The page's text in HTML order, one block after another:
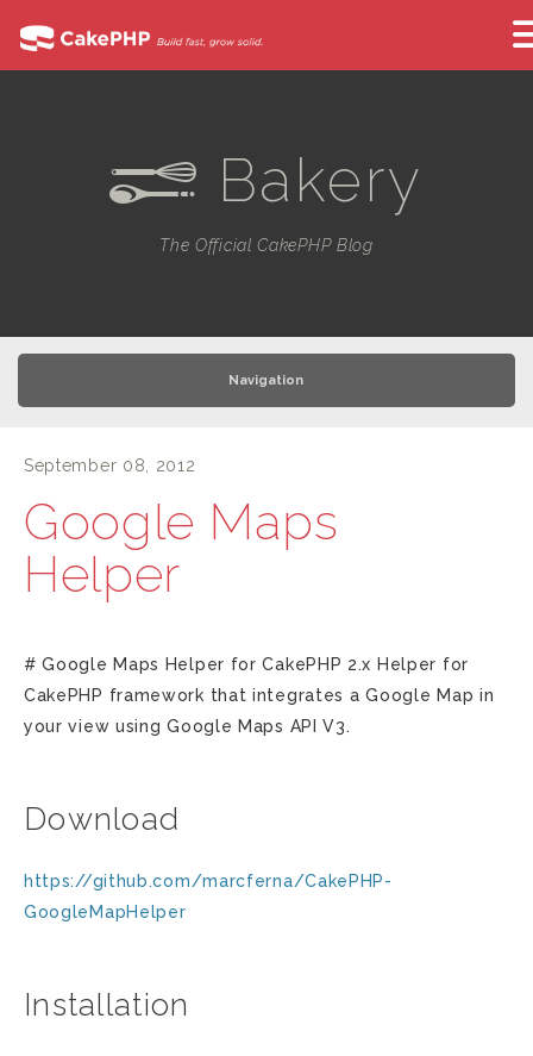
e Bakery
The Official CakePHP Blog
Navigation
September 08, 2012
Google Maps
Helper
# Google Maps Helper for CakePHP 2.x Helper for
CakePHP framework that integrates a Google Map in
your view using Google Maps API V3.
Download
https://github.com/marcferna/CakePHP-
GoogleMapHelper
Installation